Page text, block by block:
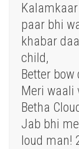
paar bhi
khabar
child,
Better bow
Meri waali
Betha
Jab bhi
loud man!